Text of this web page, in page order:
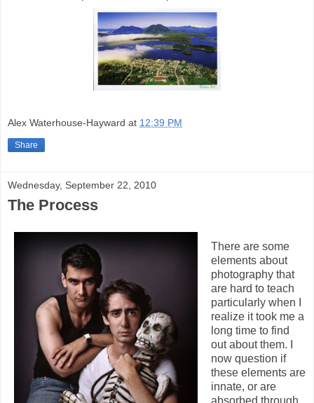
Alex Waterhouse-Hayward at 12:39 PM
Share
Wednesday, September 22, 2010
The Process
There are some
elements about
photography that
are hard to teach
particularly when I
realize it took me a
long time to find
out about them. I
now question if
these elements are
innate, or are
absorbed through